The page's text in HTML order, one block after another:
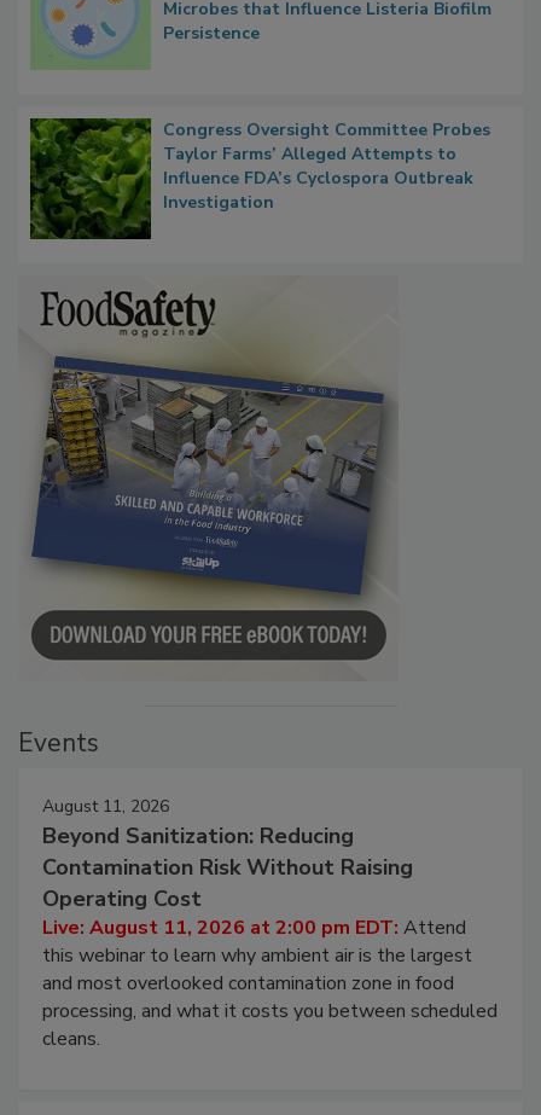
Microbes that Influence Listeria Biofilm
Persistence
Congress Oversight Committee Probes
Taylor Farms’ Alleged Attempts to
Influence FDA’s Cyclospora Outbreak
Investigation
Events
August 11, 2026
Beyond Sanitization: Reducing
Contamination Risk Without Raising
Operating Cost
Live: August 11, 2026 at 2:00 pm EDT: Attend
this webinar to learn why ambient air is the largest
and most overlooked contamination zone in food
processing, and what it costs you between scheduled
cleans.